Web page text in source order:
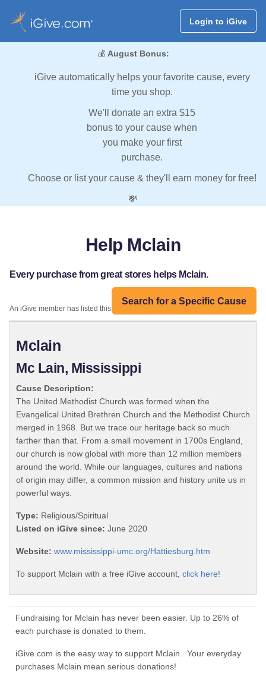
Login to iGive
💰 August Bonus:
iGive automatically helps your favorite cause, every
time you shop.
We'll donate an extra $15
bonus to your cause when
you make your first
purchase.
Choose or list your cause & they'll earn money for free!
💸
Help Mclain
Every purchase from great stores helps Mclain.
Search for a Specific Cause
An iGive member has listed this organization:
Mclain
Mc Lain, Mississippi
Cause Description:
The United Methodist Church was formed when the
Evangelical United Brethren Church and the Methodist Church
merged in 1968. But we trace our heritage back so much
farther than that. From a small movement in 1700s England,
our church is now global with more than 12 million members
around the world. While our languages, cultures and nations
of origin may differ, a common mission and history unite us in
powerful ways.
Type: Religious/Spiritual
Listed on iGive since: June 2020
Website: www.mississippi-umc.org/Hattiesburg.htm
To support Mclain with a free iGive account, click here!
Fundraising for Mclain has never been easier. Up to 26% of
each purchase is donated to them.
iGive.com is the easy way to support Mclain. Your everyday
purchases Mclain mean serious donations!